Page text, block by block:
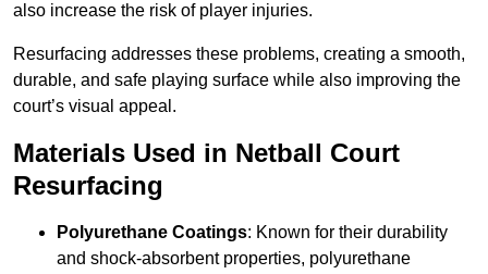
also increase the risk of player injuries.
Resurfacing addresses these problems, creating a smooth,
durable, and safe playing surface while also improving the
court’s visual appeal.
Materials Used in Netball Court
Resurfacing
Polyurethane Coatings: Known for their durability
and shock-absorbent properties, polyurethane